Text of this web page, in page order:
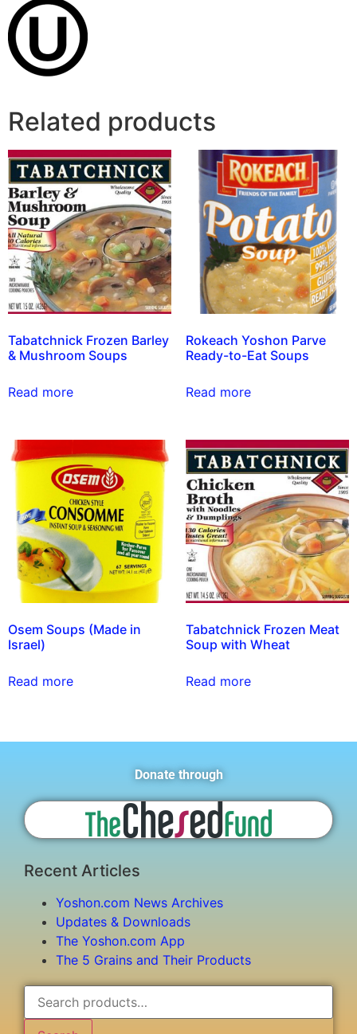
Related products
Tabatchnick Frozen Barley
& Mushroom Soups
Read more
Rokeach Yoshon Parve
Ready-to-Eat Soups
Read more
Osem Soups (Made in
Israel)
Read more
Tabatchnick Frozen Meat
Soup with Wheat
Read more
Donate through
Recent Articles
Yoshon.com News Archives
Updates & Downloads
The Yoshon.com App
The 5 Grains and Their Products